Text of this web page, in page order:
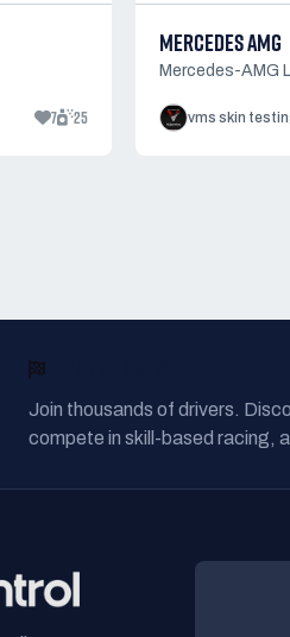
7 25
MERCEDES AMG
Mercedes-AMG
vms skin
Join thousands of drivers.
compete in skill-based racing,